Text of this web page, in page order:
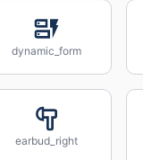
dynamic_form
earbud_right